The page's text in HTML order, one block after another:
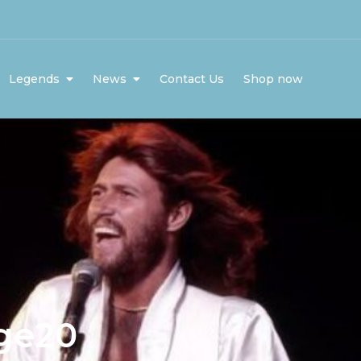
Legends News Contact Us Shop now